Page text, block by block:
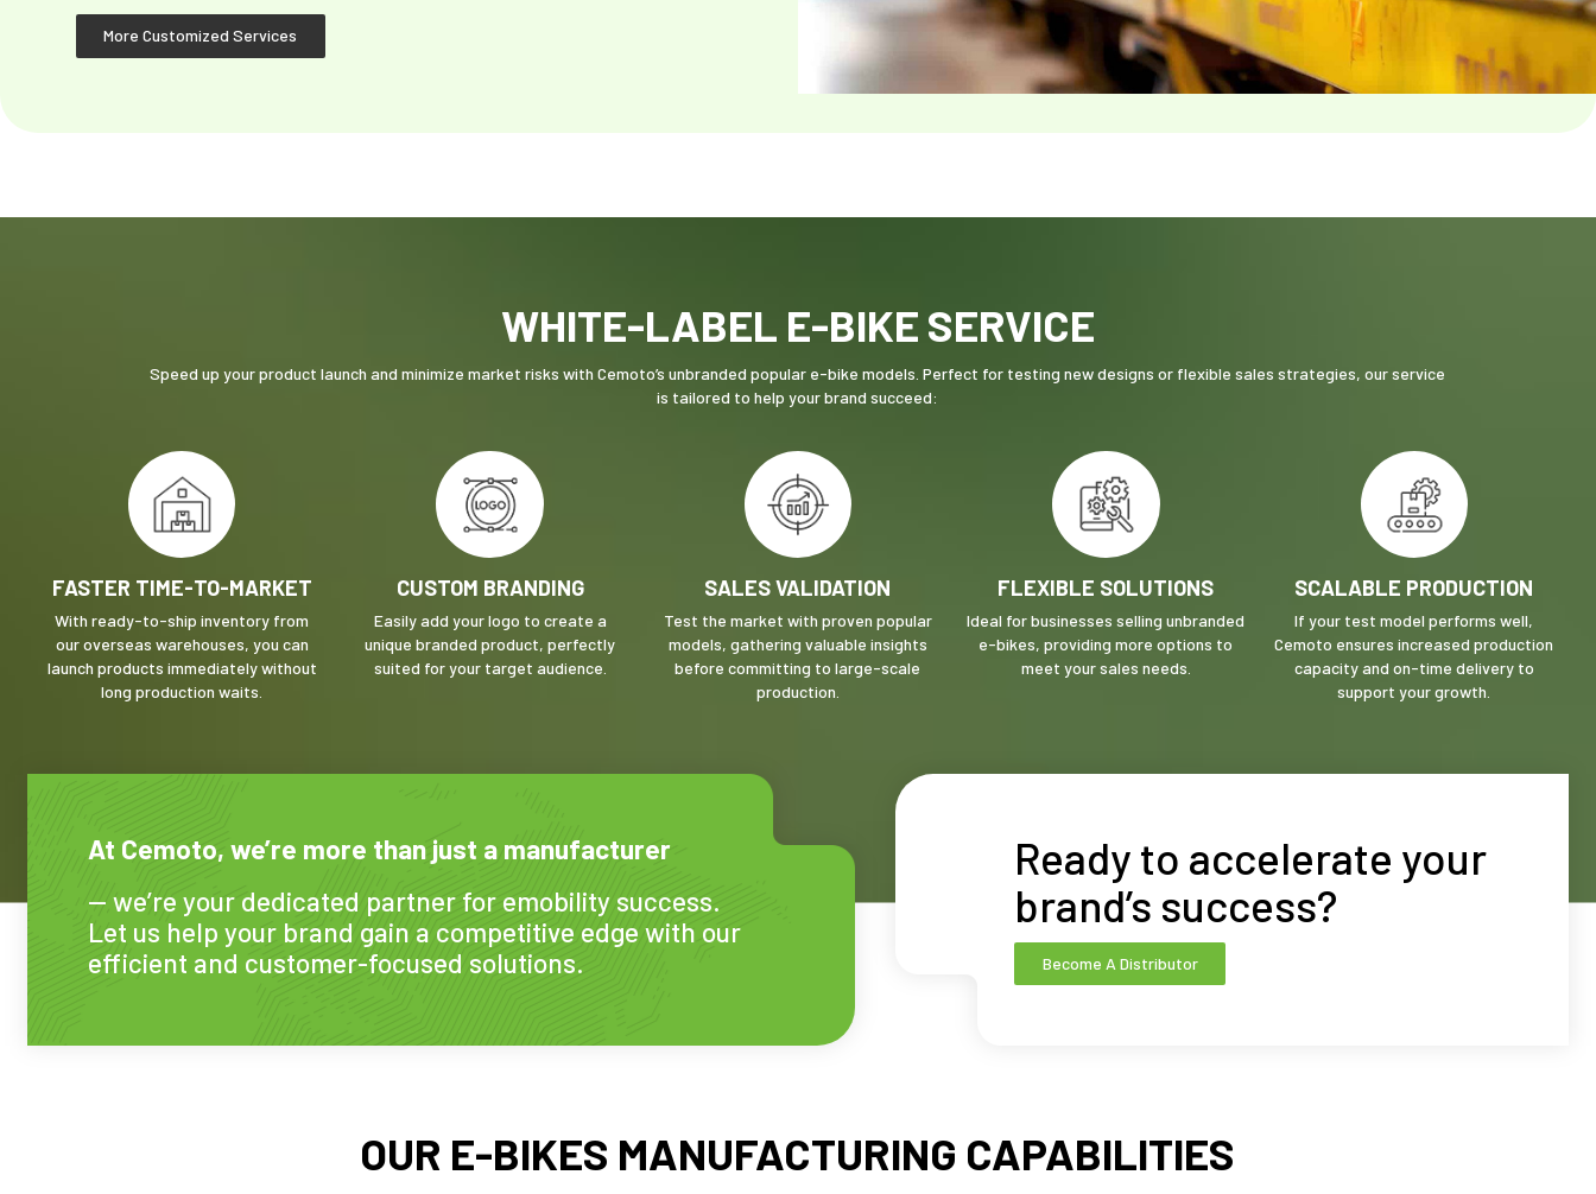
More Customized Services
WHITE-LABEL E-BIKE SERVICE
Speed up your product launch and minimize market risks with Cemoto’s unbranded popular e-bike models. Perfect for testing new designs or flexible sales strategies, our service
is tailored to help your brand succeed:
FASTER TIME-TO-MARKET
With ready-to-ship inventory from
our overseas warehouses, you can
launch products immediately without
long production waits.
CUSTOM BRANDING
Easily add your logo to create a
unique branded product, perfectly
suited for your target audience.
SALES VALIDATION
Test the market with proven popular
models, gathering valuable insights
before committing to large-scale
production.
FLEXIBLE SOLUTIONS
Ideal for businesses selling unbranded
e-bikes, providing more options to
meet your sales needs.
SCALABLE PRODUCTION
If your test model performs well,
Cemoto ensures increased production
capacity and on-time delivery to
support your growth.
At Cemoto, we’re more than just a manufacturer
— we’re your dedicated partner for emobility success.
Let us help your brand gain a competitive edge with our
efficient and customer-focused solutions.
Ready to accelerate your
brand’s success?
Become A Distributor
OUR E-BIKES MANUFACTURING CAPABILITIES